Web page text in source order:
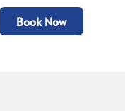
Book Now